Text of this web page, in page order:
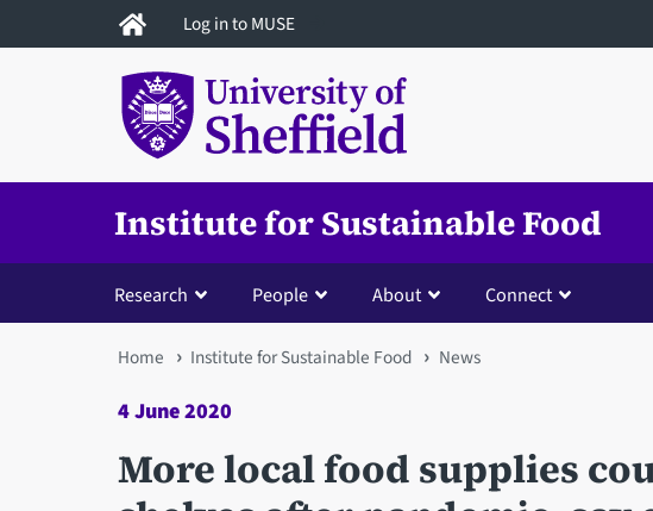
to
Log in to MUSE
Institute for Sustainable Food
Research People About Connect
You
are
here
Home Institute for Sustainable Food News
4 June 2020
More local food supplies